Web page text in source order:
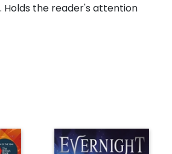
Holds the reader's attention